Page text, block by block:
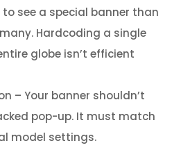
see a special banner than
Hardcoding a single
globe isn’t efficient
– Your banner shouldn’t
pop-up. It must match
model settings.